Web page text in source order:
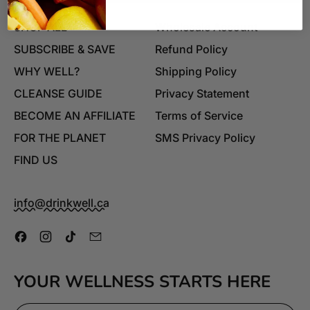
SHOP ALL
SUBSCRIBE & SAVE
WHY WELL?
CLEANSE GUIDE
BECOME AN AFFILIATE
FOR THE PLANET
FIND US
Wholesale Account
Refund Policy
Shipping Policy
Privacy Statement
Terms of Service
SMS Privacy Policy
info@drinkwell.ca
FacebookInstagram
TikTok
YOUR WELLNESS STARTS HERE